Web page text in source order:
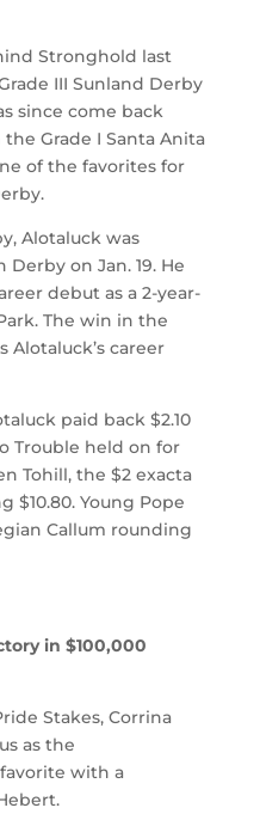
Stronghold last
III Sunland Derby
since come back
Grade I Santa Anita
of the favorites for
Alotaluck was
on Jan. 19. He
debut as a 2-year-
The win in the
Alotaluck’s career
paid back $2.10
Trouble held on for
Tohill, the $2 exacta
Young Pope
Callum rounding
in $100,000
Stakes, Corrina
as the
with a